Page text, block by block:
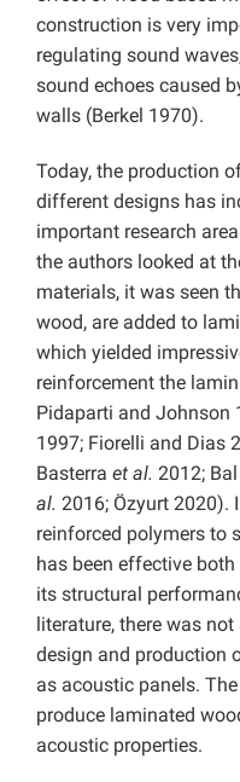
construction is very
regulating sound
sound echoes caused
walls (Berkel 1970).
Today, the production
different designs has
important research
the authors looked at
materials, it was seen
wood, are added to
which yielded
reinforcement the
Pidaparti and Johnson
1997; Fiorelli and Dias
Basterra et al. 2012;
al. 2016; Özyurt 2020).
reinforced polymers to
has been effective
its structural
literature, there was
design and production
as acoustic panels.
produce laminated
acoustic properties.